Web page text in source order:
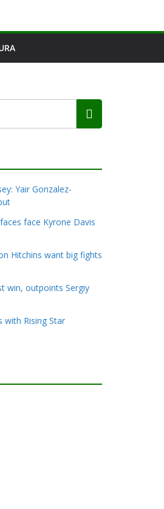
Yair Gonzalez-
face Kyrone Davis
Hitchins want big fights
win, outpoints Sergiy
with Rising Star